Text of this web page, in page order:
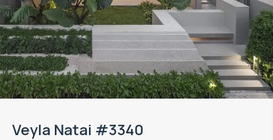
Veyla Natai #3340